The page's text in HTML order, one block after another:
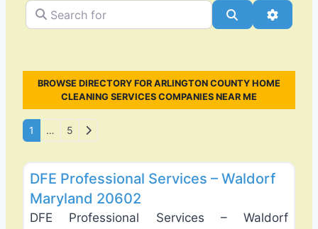
Search for Search
BROWSE DIRECTORY FOR ARLINGTON COUNTY HOME
CLEANING SERVICES COMPANIES NEAR ME
Posts navigation
1 … 5
Older posts
DFE Professional Services – Waldorf
Maryland 20602
DFE Professional Services – Waldorf